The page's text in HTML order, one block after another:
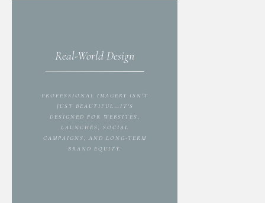
Real-World Design
PROFESSIONAL IMAGERY ISN'T
JUST BEAUTIFUL—IT'S
DESIGNED FOR WEBSITES,
LAUNCHES, SOCIAL
CAMPAIGNS, AND LONG-TERM
BRAND EQUITY.